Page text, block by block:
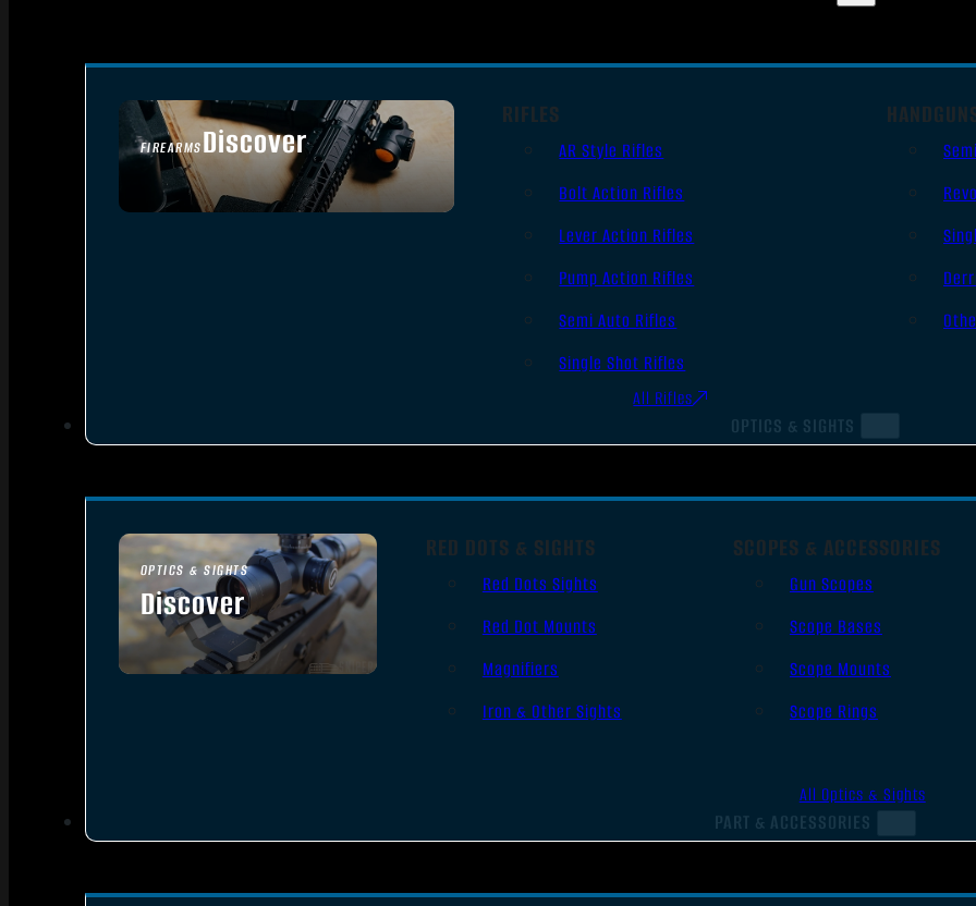
FIREARMSDiscover
SEE ALL FIREARMS
RIFLES
AR Style Rifles
Bolt Action Rifles
Lever Action Rifles
Pump Action Rifles
Semi Auto Rifles
Single Shot Rifles
All Rifles
OPTICS & SIGHTS
OPTICS & SIGHTS
Discover
SEE ALL OPTICS & SIGHTS
RED DOTS & SIGHTS
Red Dots Sights
Red Dot Mounts
Magnifiers
Iron & Other Sights
SCOPES & ACCESSORIES
Gun Scopes
Scope Bases
Scope Mounts
Scope Rings
All Optics & Sights
PART & ACCESSORIES